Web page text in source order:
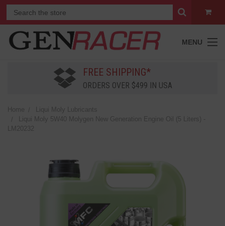
MENU
FREE SHIPPING*
ORDERS OVER $499 IN USA
Home
Liqui Moly Lubricants
Liqui Moly 5W40 Molygen New Generation Engine Oil (5 Liters) -
LM20232